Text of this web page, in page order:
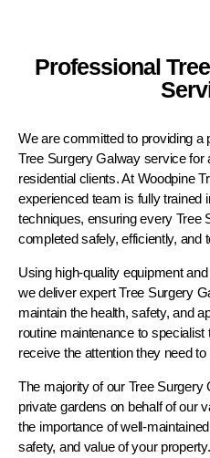
Professional
We are committed to providing a
Tree Surgery Galway service for
residential clients. At Woodpine
experienced team is fully trained
techniques, ensuring every Tree
completed safely, efficiently, and
Using high-quality equipment
we deliver expert Tree Surgery
maintain the health, safety, and
routine maintenance to
receive the attention they need
The majority of our Tree
private gardens on behalf of our
the importance of well-
safety, and value of your